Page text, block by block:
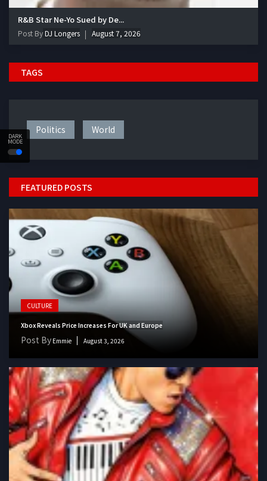
DARK
MODE
R&B Star Ne-Yo Sued by De...
Post ByDJ Longers August 7, 2026
TAGS
Politics World
FEATURED POSTS
CULTURE
Xbox Reveals Price Increases For UK and Europe
Post By Emmie August 3, 2026